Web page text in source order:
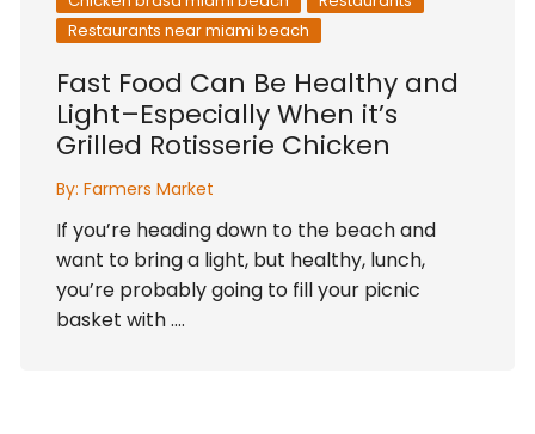
Restaurants near miami beach
Fast Food Can Be Healthy and
Light–Especially When it’s
Grilled Rotisserie Chicken
By: Farmers Market
If you’re heading down to the beach and
want to bring a light, but healthy, lunch,
you’re probably going to fill your picnic
basket with ….